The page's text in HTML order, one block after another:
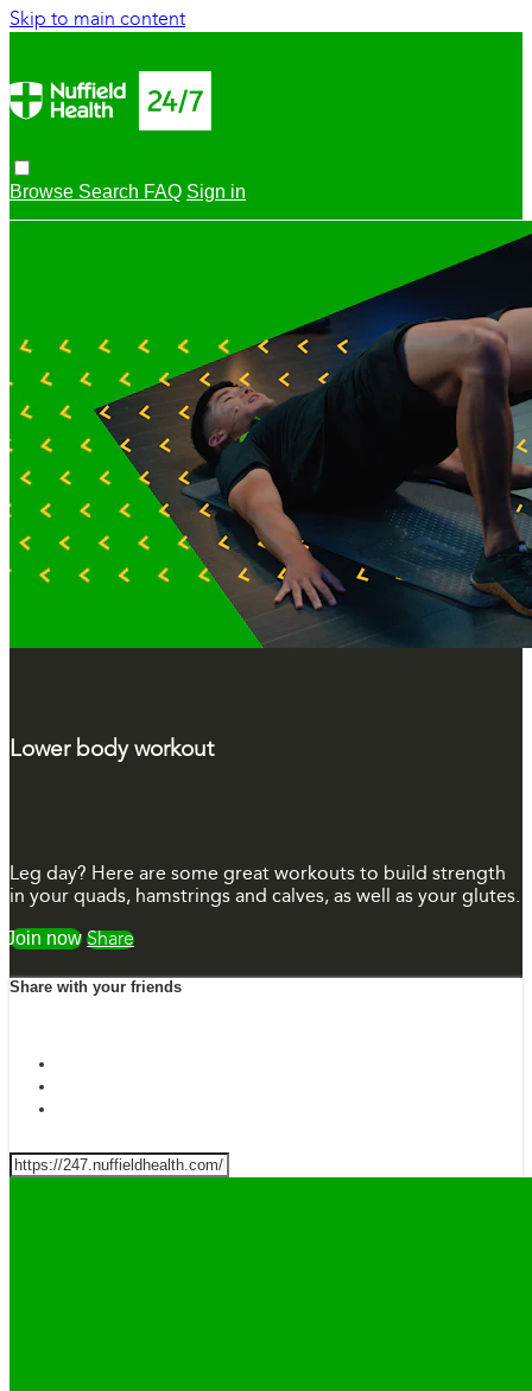
Skip to main content
Browse Search FAQ Sign in
Lower body workout
Leg day? Here are some great workouts to build strength
in your quads, hamstrings and calves, as well as your glutes.
Watch freeShare
Share with your friends